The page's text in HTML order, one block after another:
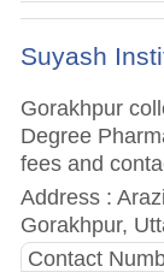
Suyash
Gorakhpur
Degree
fees and
Address :
Gorakhpur,
Contact